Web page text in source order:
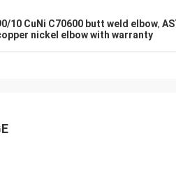
10 CuNi C70600 butt weld elbow,
nickel elbow with warranty